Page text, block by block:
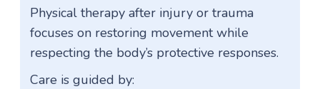
Physical therapy after injury or trauma
focuses on restoring movement while
respecting the body’s protective responses.
Care is guided by: